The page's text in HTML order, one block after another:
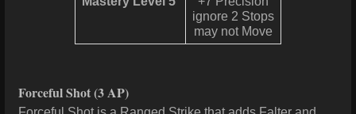
ignore 2 Stops
may not Move
Forceful Shot(3 AP)